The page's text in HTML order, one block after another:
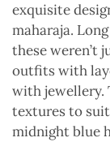
exquisite
maharaja.
these weren’t
outfits with
with jewellery.
textures to
midnight blue